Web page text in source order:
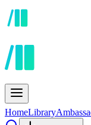
HomeLibrary